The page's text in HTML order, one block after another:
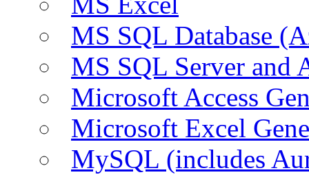
MS SQL Database
MS SQL Server and
Microsoft Access
Microsoft Excel
MySQL (includes